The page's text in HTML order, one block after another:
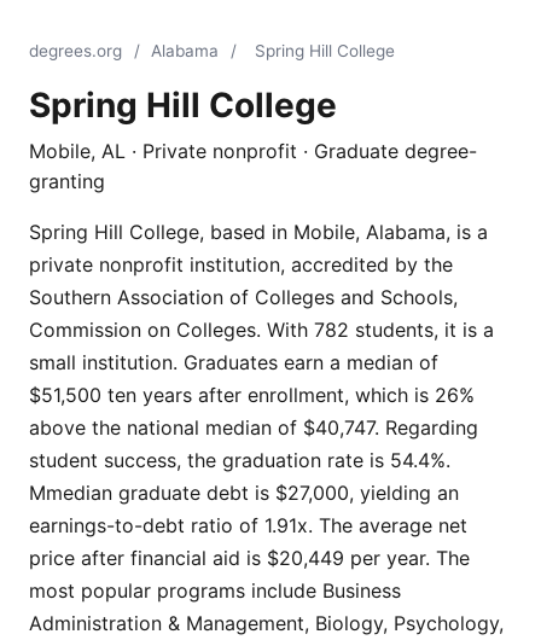
degrees.org / Alabama / Spring Hill College
Spring Hill College
Mobile, AL · Private nonprofit · Graduate degree-
granting
Spring Hill College, based in Mobile, Alabama, is a
private nonprofit institution, accredited by the
Southern Association of Colleges and Schools,
Commission on Colleges. With 782 students, it is a
small institution. Graduates earn a median of
$51,500 ten years after enrollment, which is 26%
above the national median of $40,747. Regarding
student success, the graduation rate is 54.4%.
Mmedian graduate debt is $27,000, yielding an
earnings-to-debt ratio of 1.91x. The average net
price after financial aid is $20,449 per year. The
most popular programs include Business
Administration & Management, Biology, Psychology,